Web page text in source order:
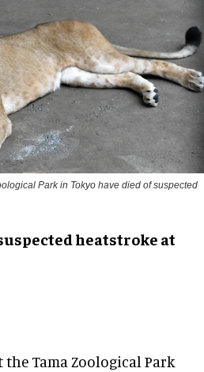
Park in Tokyo have died of suspected
heatstroke at
Tama Zoological Park